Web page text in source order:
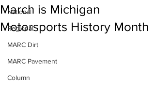
National
Regional
MARC Dirt
MARC Pavement
Column
March is Michigan
Motorsports History Month